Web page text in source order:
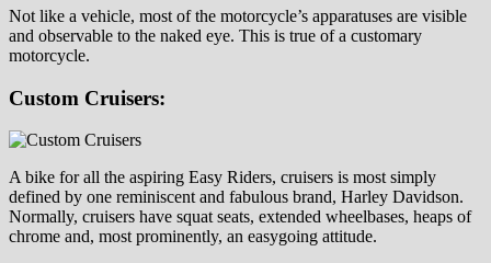
Not like a vehicle, most of the motorcycle’s apparatuses are visible
and observable to the naked eye. This is true of a customary
motorcycle.
Custom Cruisers:
A bike for all the aspiring Easy Riders, cruisers is most simply
defined by one reminiscent and fabulous brand, Harley Davidson.
Normally, cruisers have squat seats, extended wheelbases, heaps of
chrome and, most prominently, an easygoing attitude.